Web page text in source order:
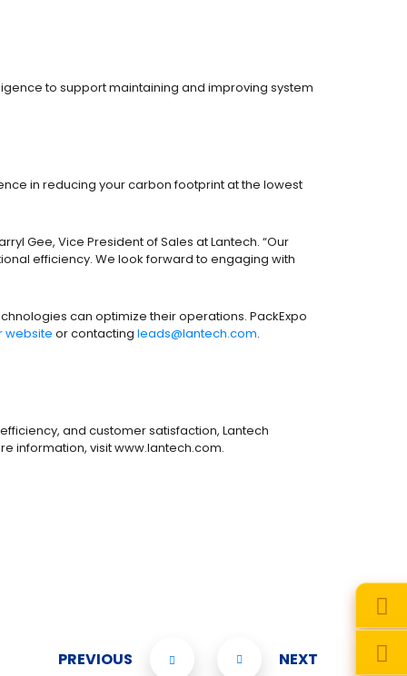
to support maintaining and improving system
in reducing your carbon footprint at the lowest
Gee, Vice President of Sales at Lantech. “Our
efficiency. We look forward to engaging with
can optimize their operations. PackExpo
website or contacting leads@lantech.com.
and customer satisfaction, Lantech
information, visit www.lantech.com.
PREVIOUS NEXT